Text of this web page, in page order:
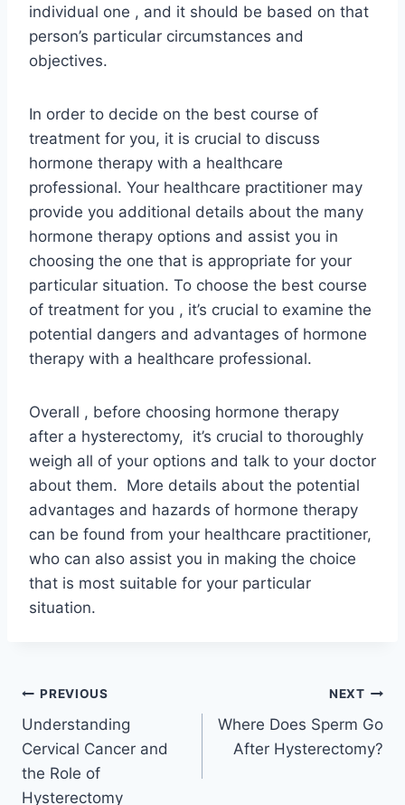
individual one , and it should be based on that
person’s particular circumstances and
objectives.
In order to decide on the best course of
treatment for you, it is crucial to discuss
hormone therapy with a healthcare
professional. Your healthcare practitioner may
provide you additional details about the many
hormone therapy options and assist you in
choosing the one that is appropriate for your
particular situation. To choose the best course
of treatment for you , it’s crucial to examine the
potential dangers and advantages of hormone
therapy with a healthcare professional.
Overall , before choosing hormone therapy
after a hysterectomy, it’s crucial to thoroughly
weigh all of your options and talk to your doctor
about them. More details about the potential
advantages and hazards of hormone therapy
can be found from your healthcare practitioner,
who can also assist you in making the choice
that is most suitable for your particular
situation.
Post
navigation
PREVIOUS
Understanding
Cervical Cancer and
the Role of
Hysterectomy
NEXT
Where Does Sperm Go
After Hysterectomy?